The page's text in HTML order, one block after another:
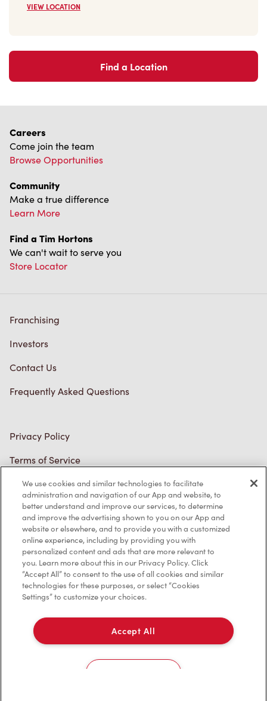
Find a Location
Come join the team
Browse Opportunities
Community
Make a true difference
Learn More
We can't wait to serve you
Store Locator
Investors
Contact Us
Frequently Asked Questions
Terms of Service
Trademarks Notice
Accessibility
Diagnostics
Connect with Us
TM & © Tim Hortons, 2023
We use cookies and similar technologies to facilitate
administration and navigation of our App and website, to
better understand and improve our services, to determine
and improve the advertising shown to you on our App and
website or elsewhere, and to provide you with a customized
online experience, including by providing you with
personalized content and ads that are more relevant to
you. Learn more about this in our Privacy Policy. Click
“Accept All” to consent to the use of all cookies and similar
technologies for these purposes, or select “Cookies
Settings” to customize your choices.
Accept All